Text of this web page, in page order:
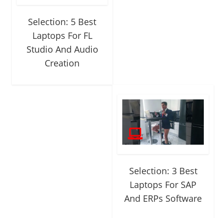
Selection: 5 Best
Laptops For FL
Studio And Audio
Creation
Selection: 3 Best
Laptops For SAP
And ERPs Software